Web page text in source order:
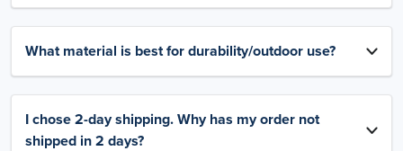
What material is best for durability/outdoor use?
I chose 2-day shipping. Why has my order not
shipped in 2 days?